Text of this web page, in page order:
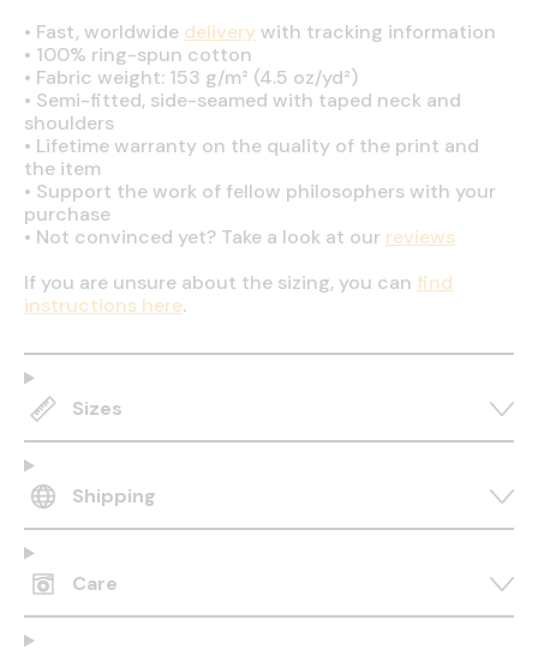
• Fast, worldwide deliverywith tracking information
• 100% ring-spun cotton
• Fabric weight: 153 g/m² (4.5 oz/yd²)
• Semi-fitted, side-seamed with taped neck and
shoulders
• Lifetime warranty on the quality of the print and
the item
• Support the work of fellow philosophers with your
purchase
• Not convinced yet? Take a look at our reviews
If you are unsure about the sizing, you can find
instructions here.
Sizes
Shipping
Care